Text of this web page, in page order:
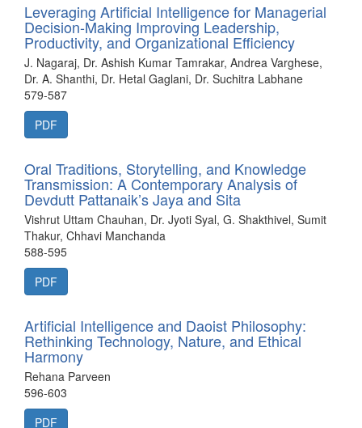
Leveraging Artificial Intelligence for Managerial
Decision-Making Improving Leadership,
Productivity, and Organizational Efficiency
J. Nagaraj, Dr. Ashish Kumar Tamrakar, Andrea Varghese,
Dr. A. Shanthi, Dr. Hetal Gaglani, Dr. Suchitra Labhane
579-587
PDF
Oral Traditions, Storytelling, and Knowledge
Transmission: A Contemporary Analysis of
Devdutt Pattanaik’s Jaya and Sita
Vishrut Uttam Chauhan, Dr. Jyoti Syal, G. Shakthivel, Sumit
Thakur, Chhavi Manchanda
588-595
PDF
Artificial Intelligence and Daoist Philosophy:
Rethinking Technology, Nature, and Ethical
Harmony
Rehana Parveen
596-603
PDF